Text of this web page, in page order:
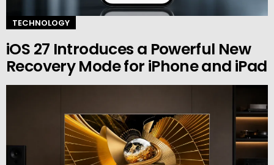
TECHNOLOGY
iOS 27 Introduces a Powerful New
Recovery Mode for iPhone and iPad